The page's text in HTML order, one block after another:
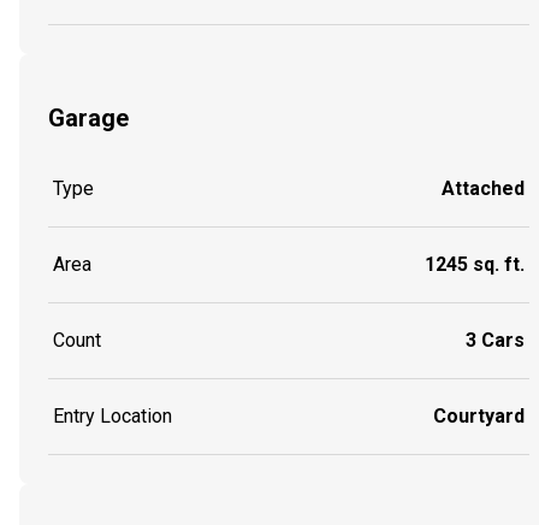
Garage
Type Attached
Area 1245 sq. ft.
Count 3 Cars
Entry Location Courtyard